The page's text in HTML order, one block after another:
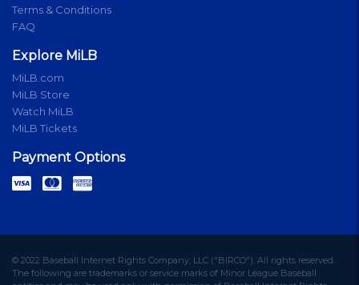
Terms & Conditions
FAQ
Explore MiLB
MiLB.com
MiLB Store
Watch MiLB
MiLB Tickets
Payment Options
© 2022 Baseball Internet Rights Company, LLC ("BIRCO"). All rights reserved.
The following are trademarks or service marks of Minor League Baseball